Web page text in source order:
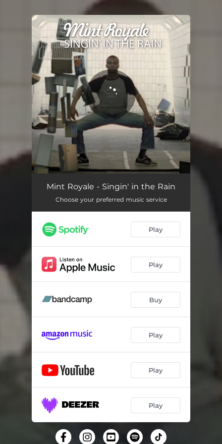
You're all set!
Mint Royale - Singin' in the Rain
Choose your preferred music service
Play
Play
Buy
Play
Play
Play